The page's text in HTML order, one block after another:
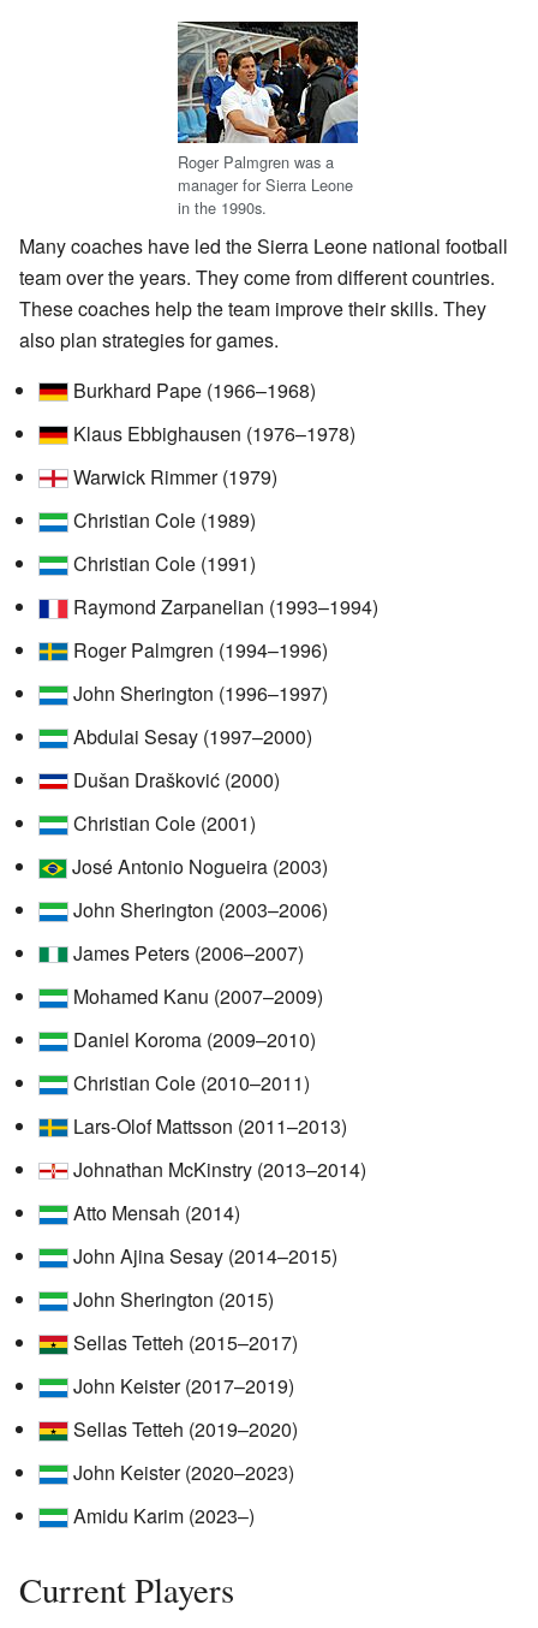
Roger Palmgren was a
manager for Sierra Leone
in the 1990s.
Many coaches have led the Sierra Leone national football
team over the years. They come from different countries.
These coaches help the team improve their skills. They
also plan strategies for games.
Burkhard Pape (1966–1968)
Klaus Ebbighausen (1976–1978)
Warwick Rimmer (1979)
Christian Cole (1989)
Christian Cole (1991)
Raymond Zarpanelian (1993–1994)
Roger Palmgren (1994–1996)
John Sherington (1996–1997)
Abdulai Sesay (1997–2000)
Dušan Drašković (2000)
Christian Cole (2001)
José Antonio Nogueira (2003)
John Sherington (2003–2006)
James Peters (2006–2007)
Mohamed Kanu (2007–2009)
Daniel Koroma (2009–2010)
Christian Cole (2010–2011)
Lars-Olof Mattsson (2011–2013)
Johnathan McKinstry (2013–2014)
Atto Mensah (2014)
John Ajina Sesay (2014–2015)
John Sherington (2015)
Sellas Tetteh (2015–2017)
John Keister (2017–2019)
Sellas Tetteh (2019–2020)
John Keister (2020–2023)
Amidu Karim (2023–)
Current Players